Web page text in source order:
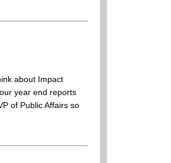
about Impact
year end reports
of Public Affairs so